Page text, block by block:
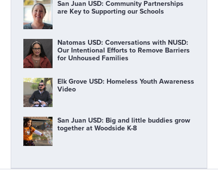
San Juan USD: Community Partnerships
are Key to Supporting our Schools
Natomas USD: Conversations with NUSD:
Our Intentional Efforts to Remove Barriers
for Unhoused Families
Elk Grove USD: Homeless Youth Awareness
Video
San Juan USD: Big and little buddies grow
together at Woodside K-8